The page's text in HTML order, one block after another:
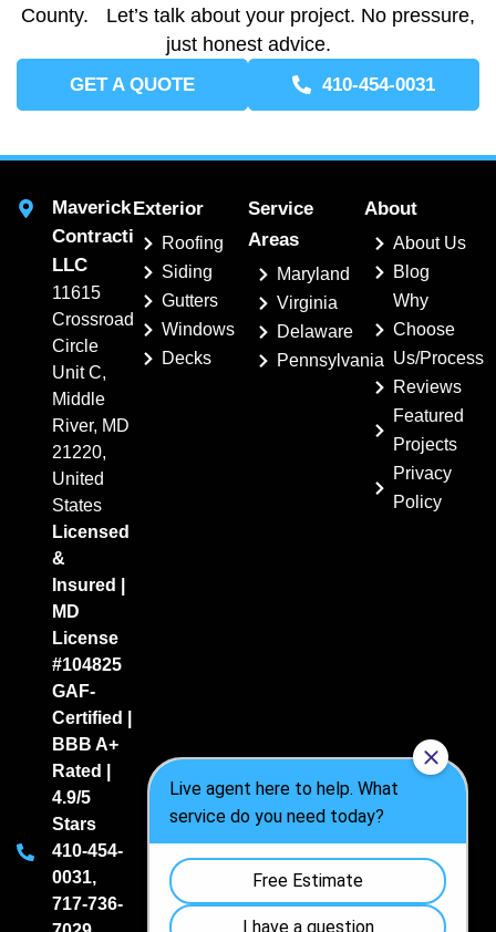
County. Let’s talk about your project. No pressure,
just honest advice.
GET A QUOTE 410-454-0031
Maverick
Contracting,
LLC
11615
Crossroads
Circle
Unit C,
Middle
River, MD
21220,
United
States
Licensed
&
Insured |
MD
License
#104825
GAF-
Certified |
BBB A+
Rated |
4.9/5
Stars
410-454-
0031,
717-736-
Exterior
Roofing
Siding
Gutters
Windows
Decks
Service
Areas
Maryland
Virginia
Delaware
Pennsylvania
About
About Us
Blog
Why
Choose
Us/Process
Reviews
Featured
Projects
Privacy
Policy